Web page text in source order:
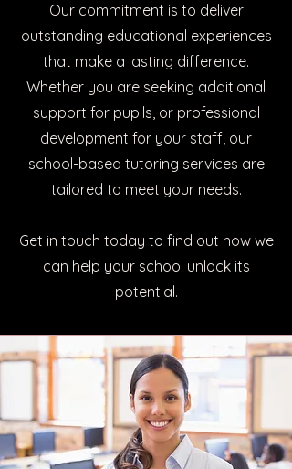
Our commitment is to deliver
outstanding educational experiences
that make a lasting difference.
Whether you are seeking additional
support for pupils, or professional
development for your staff, our
school-based tutoring services are
tailored to meet your needs.
Get in touch today to find out how we
can help your school unlock its
potential.